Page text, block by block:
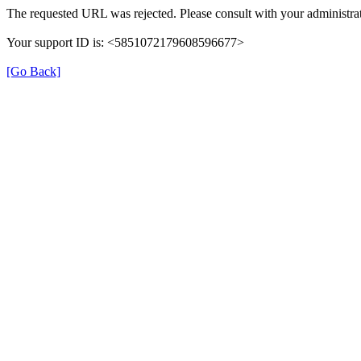
The requested URL was rejected. Please consult with your
Your support ID is: <5851072179608596677>
[Go Back]